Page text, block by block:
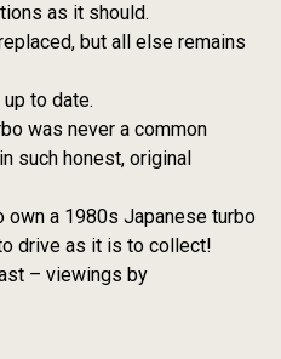
as it should.
but all else remains
to date.
was never a common
such honest, original
own a 1980s Japanese turbo
drive as it is to collect!
– viewings by